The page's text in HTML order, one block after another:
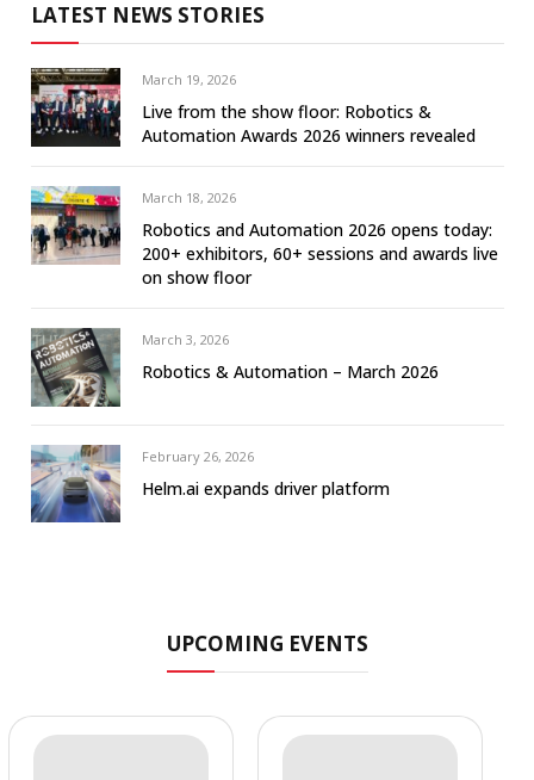
LATEST NEWS STORIES
March 19, 2026
Live from the show floor: Robotics &
Automation Awards 2026 winners revealed
March 18, 2026
Robotics and Automation 2026 opens today:
200+ exhibitors, 60+ sessions and awards live
on show floor
March 3, 2026
Robotics & Automation – March 2026
February 26, 2026
Helm.ai expands driver platform
UPCOMING EVENTS